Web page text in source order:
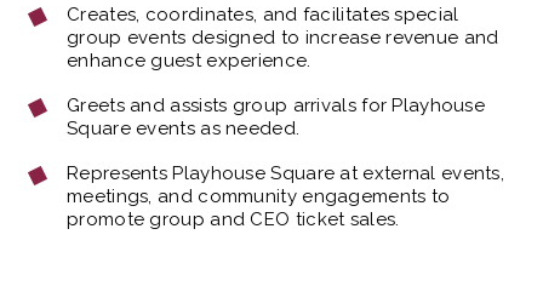
Creates, coordinates, and facilitates special
group events designed to increase revenue and
enhance guest experience.
Greets and assists group arrivals for Playhouse
Square events as needed.
Represents Playhouse Square at external events,
meetings, and community engagements to
promote group and CEO ticket sales.